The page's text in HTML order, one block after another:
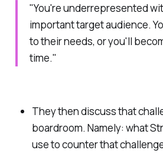
"You're underrepresented
important target audience.
to their needs, or you'll
time."
They then discuss that
boardroom. Namely: what
use to counter that